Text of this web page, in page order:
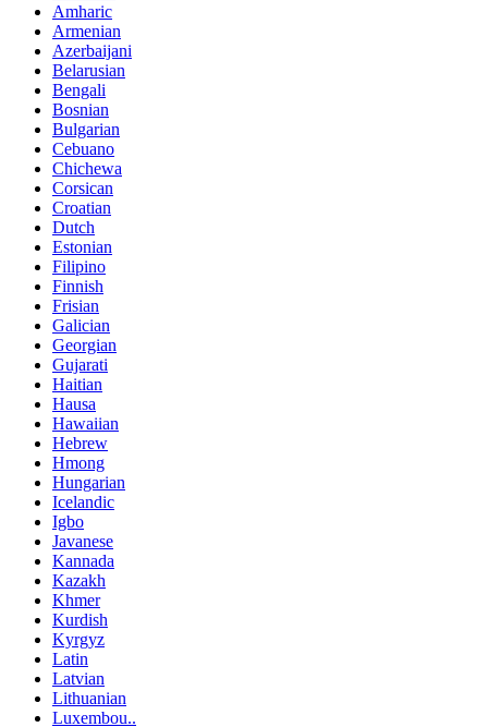
Amharic
Armenian
Azerbaijani
Belarusian
Bengali
Bosnian
Bulgarian
Cebuano
Chichewa
Corsican
Croatian
Dutch
Estonian
Filipino
Finnish
Frisian
Galician
Georgian
Gujarati
Haitian
Hausa
Hawaiian
Hebrew
Hmong
Hungarian
Icelandic
Igbo
Javanese
Kannada
Kazakh
Khmer
Kurdish
Kyrgyz
Latin
Latvian
Lithuanian
Luxembou..